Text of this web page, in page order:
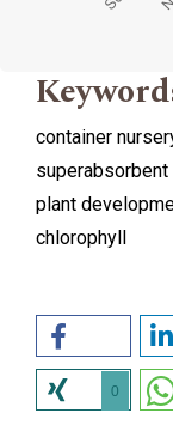
container
plant
chlorophyll
0